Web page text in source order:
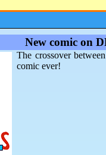
New comic on
The crossover
comic ever!